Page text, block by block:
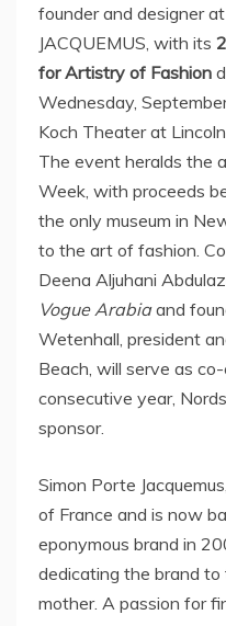
founder and designer
JACQUEMUS, with its
for Artistry of Fashion
Wednesday,
Koch Theater at
The event heralds the
Week, with proceeds
the only museum in
to the art of fashion.
Deena Aljuhani
Vogue Arabiaand
Wetenhall , president
Beach, will serve as
consecutive year,
sponsor.
Simon Porte
of France and is now
eponymous brand in
dedicating the brand
mother. A passion for